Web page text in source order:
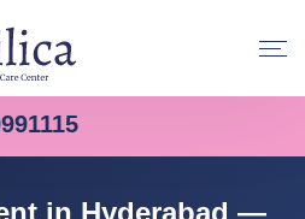
in Hyderabad —